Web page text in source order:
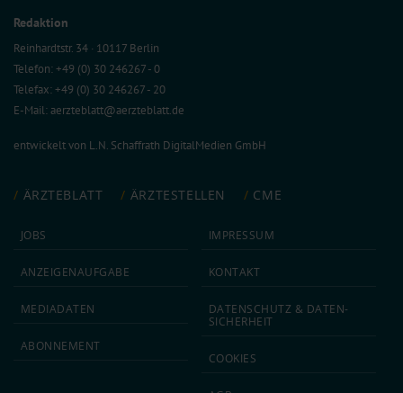
Redaktion
Reinhardtstr. 34 · 10117 Berlin
Telefon: +49 (0) 30 246267 - 0
Telefax: +49 (0) 30 246267 - 20
E-Mail:aerzteblatt@aerzteblatt.de
entwickelt von L.N. Schaffrath DigitalMedien GmbH
ÄRZTEBLATT ÄRZTESTELLEN CME
JOBS
ANZEIGEN­AUFGABE
MEDIA­DATEN
ABON­NEMENT
IMPRESSUM
KONTAKT
DATEN­SCHUTZ & DATEN­
SICHERHEIT
COOKIES